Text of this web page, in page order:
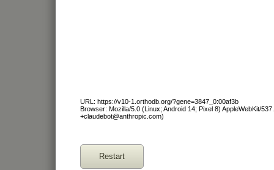
URL: https://v10-1.orthodb.org/?gene=3847_0:00af3b
Browser: Mozilla/5.0 (Linux; Android 14; Pixel 8) AppleWebKit/
+claudebot@anthropic.com)
Restart